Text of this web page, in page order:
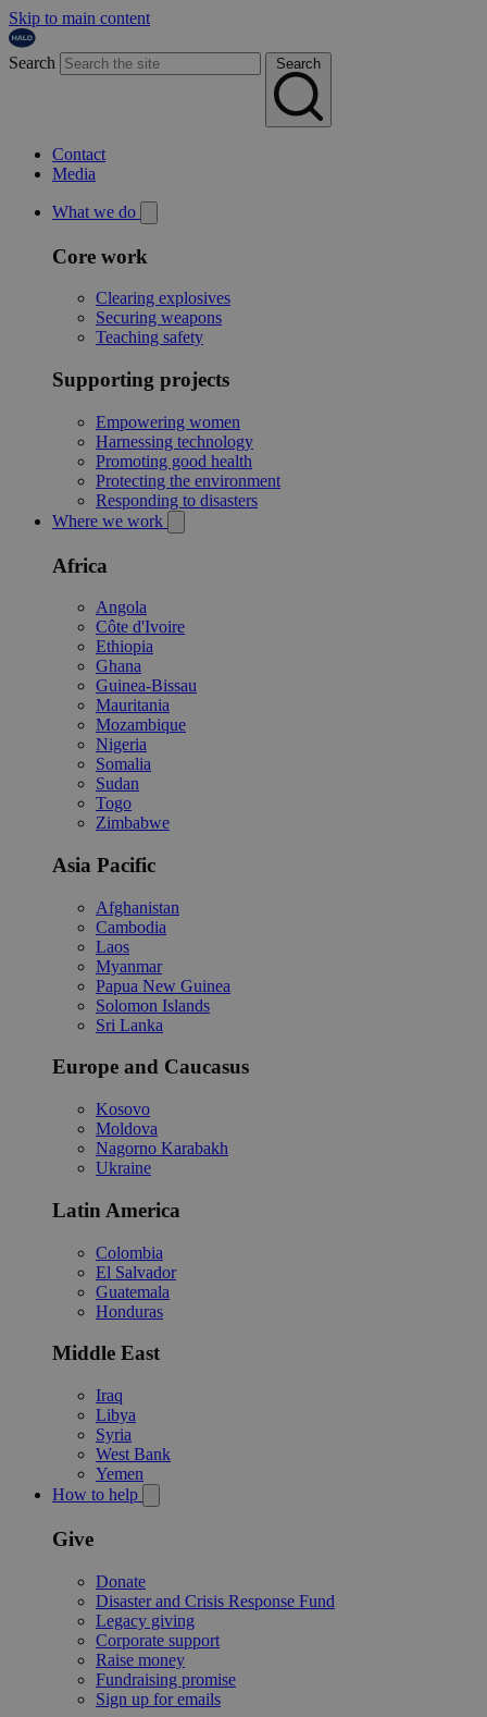
Skip to main content
Search Search
Contact
Media
What we do
Core work
Clearing explosives
Securing weapons
Teaching safety
Supporting projects
Empowering women
Harnessing technology
Promoting good health
Protecting the environment
Responding to disasters
Where we work
Africa
Angola
Côte d'Ivoire
Ethiopia
Ghana
Guinea-Bissau
Mauritania
Mozambique
Nigeria
Somalia
Sudan
Togo
Zimbabwe
Asia Pacific
Afghanistan
Cambodia
Laos
Myanmar
Papua New Guinea
Solomon Islands
Sri Lanka
Europe and Caucasus
Kosovo
Moldova
Nagorno Karabakh
Ukraine
Latin America
Colombia
El Salvador
Guatemala
Honduras
Middle East
Iraq
Libya
Syria
West Bank
Yemen
How to help
Give
Donate
Disaster and Crisis Response Fund
Legacy giving
Corporate support
Raise money
Fundraising promise
Sign up for emails